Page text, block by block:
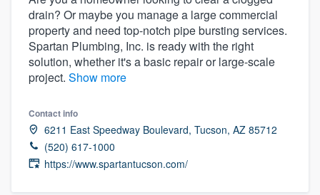
drain? Or maybe you manage a large commercial
property and need top-notch pipe bursting services.
Spartan Plumbing, Inc. is ready with the right
solution, whether it's a basic repair or large-scale
project. Show more
Contact info
6211 East Speedway Boulevard, Tucson, AZ 85712
(520) 617-1000
https://www.spartantucson.com/